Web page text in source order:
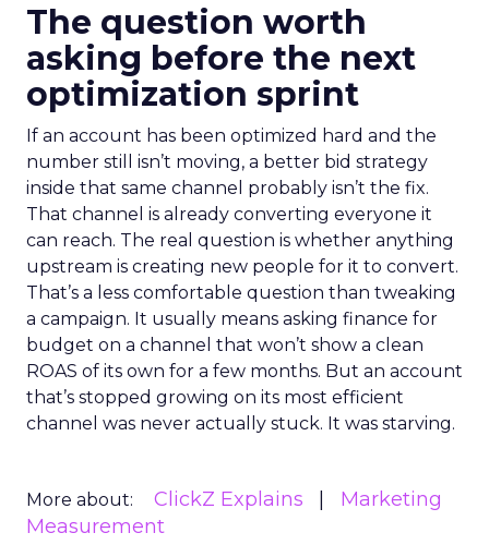
The question worth
asking before the next
optimization sprint
If an account has been optimized hard and the
number still isn’t moving, a better bid strategy
inside that same channel probably isn’t the fix.
That channel is already converting everyone it
can reach. The real question is whether anything
upstream is creating new people for it to convert.
That’s a less comfortable question than tweaking
a campaign. It usually means asking finance for
budget on a channel that won’t show a clean
ROAS of its own for a few months. But an account
that’s stopped growing on its most efficient
channel was never actually stuck. It was starving.
More about: ClickZ Explains
Marketing
Measurement